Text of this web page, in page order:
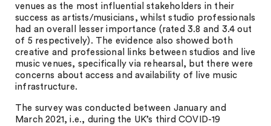
venues as the most influential stakeholders in their
success as artists/musicians, whilst studio professionals
had an overall lesser importance (rated 3.8 and 3.4 out
of 5 respectively). The evidence also showed both
creative and professional links between studios and live
music venues, specifically via rehearsal, but there were
concerns about access and availability of live music
infrastructure.
The survey was conducted between January and
March 2021, i.e., during the UK’s third COVID-19